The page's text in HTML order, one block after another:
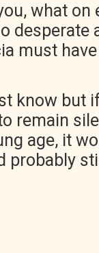
what on
desperate
must
know but
remain
age, it
probably